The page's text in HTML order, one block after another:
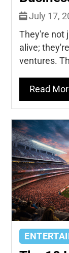
July 17,
They're not
alive;
ventures.
Read